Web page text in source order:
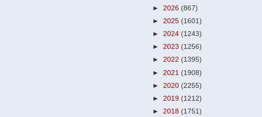
► 2026 (867)
► 2025 (1601)
► 2024 (1243)
► 2023 (1256)
► 2022 (1395)
► 2021 (1908)
► 2020 (2255)
► 2019 (1212)
► 2018 (1751)